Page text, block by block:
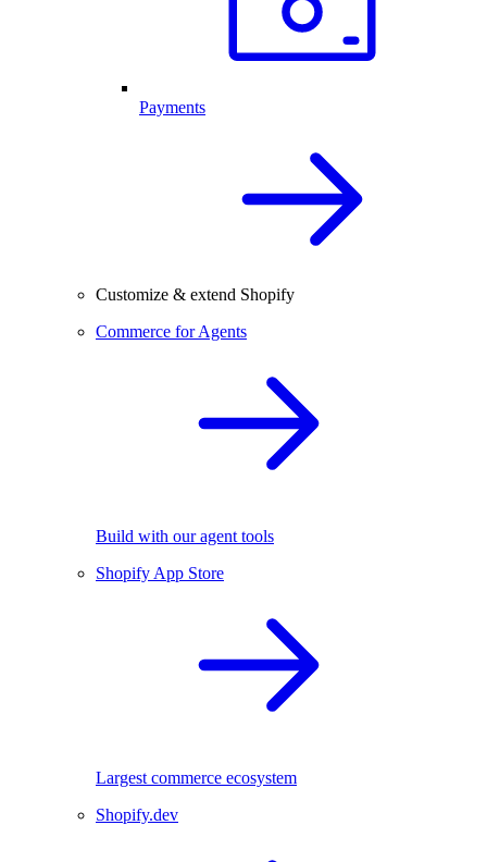
Payments
Customize & extend Shopify
Commerce for Agents
Build with our agent tools
Shopify App Store
Largest commerce ecosystem
Shopify.dev